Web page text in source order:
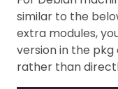
similar to the
extra modules,
version in the
rather than